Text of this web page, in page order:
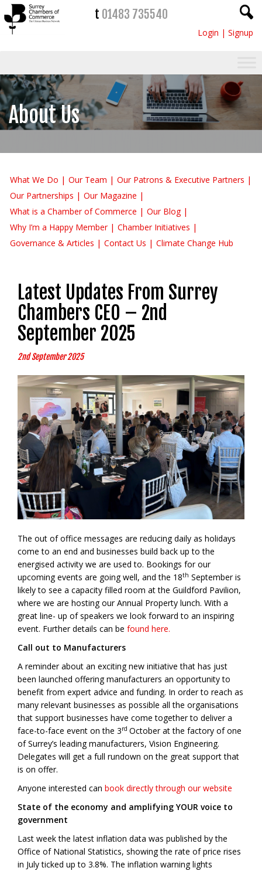
t 01483 735540
Login | Signup
About Us
What We Do Our Team
Our Patrons & Executive Partners
Our Partnerships
Our Magazine
What is a Chamber of Commerce
Our Blog
Why I’m a Happy Member
Chamber Initiatives
Governance & Articles
Contact Us Climate Change Hub
Latest Updates From Surrey
Chambers CEO – 2nd
September 2025
2nd September 2025
The out of office messages are reducing daily as holidays
come to an end and businesses build back up to the
energised activity we are used to. Bookings for our
upcoming events are going well, and the 18th September is
likely to see a capacity filled room at the Guildford Pavilion,
where we are hosting our Annual Property lunch. With a
great line- up of speakers we look forward to an inspiring
event. Further details can be found here.
Call out to Manufacturers
A reminder about an exciting new initiative that has just
been launched offering manufacturers an opportunity to
benefit from expert advice and funding. In order to reach as
many relevant businesses as possible all the organisations
that support businesses have come together to deliver a
face-to-face event on the 3rd October at the factory of one
of Surrey’s leading manufacturers, Vision Engineering.
Delegates will get a full rundown on the great support that
is on offer.
Anyone interested can book directly through our website
State of the economy and amplifying YOUR voice to
government
Last week the latest inflation data was published by the
Office of National Statistics, showing the rate of price rises
in July ticked up to 3.8%. The inflation warning lights